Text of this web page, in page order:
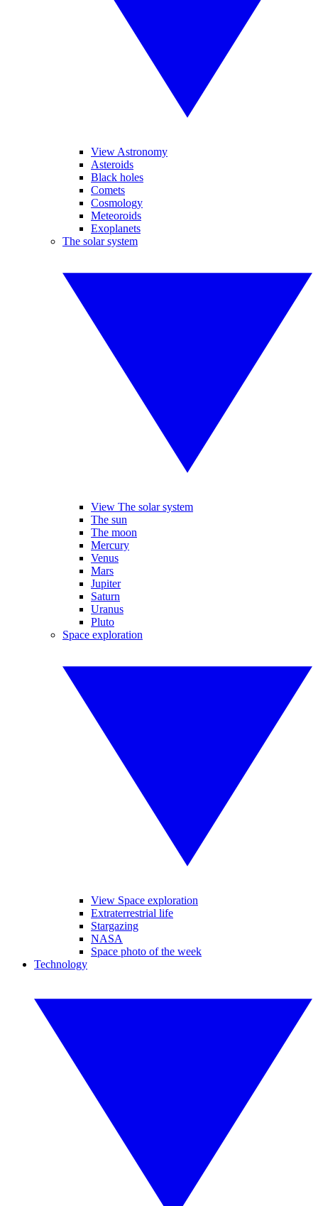
View Astronomy
Asteroids
Black holes
Comets
Cosmology
Meteoroids
Exoplanets
The solar system
View The solar system
The sun
The moon
Mercury
Venus
Mars
Jupiter
Saturn
Uranus
Pluto
Space exploration
View Space exploration
Extraterrestrial life
Stargazing
NASA
Space photo of the week
Technology